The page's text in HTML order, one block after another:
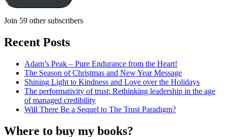
Join 59 other subscribers
Recent Posts
Adam’s Peak – Pure Endurance from the Heart!
The Season of Christmas and New Year Message
Shining Light to Kindness and Love over the Holidays
The performativity of trust: Rethinking leadership in the age
of managed credibility
Will There Be a Sequel to The Trust Paradigm?
Where to buy my books?